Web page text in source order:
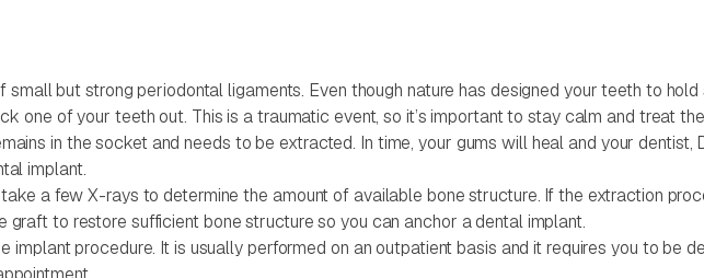
but strong periodontal ligaments. Even though nature has designed your teeth to
one of your teeth out. This is a traumatic event, so it’s important to stay calm and treat
in the socket and needs to be extracted. In time, your gums will heal and your dentist,
implant.
a few X-rays to determine the amount of available bone structure. If the extraction
to restore sufficient bone structure so you can anchor a dental implant.
implant procedure. It is usually performed on an outpatient basis and it requires you to be